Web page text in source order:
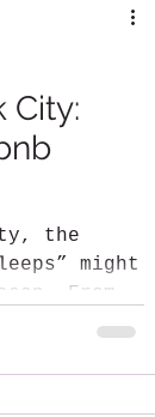
City:
the
might
From